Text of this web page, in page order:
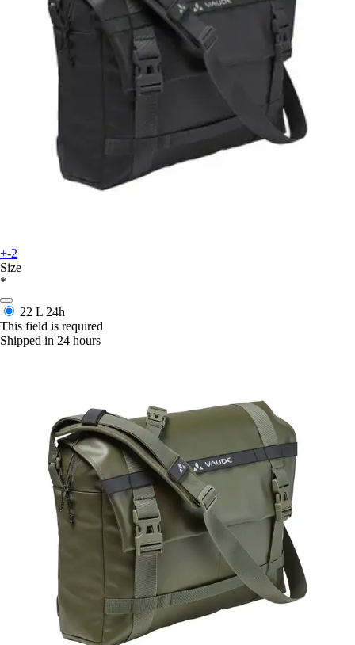
+-2
Size
*
22 L 24h
This field is required
Shipped in 24 hours